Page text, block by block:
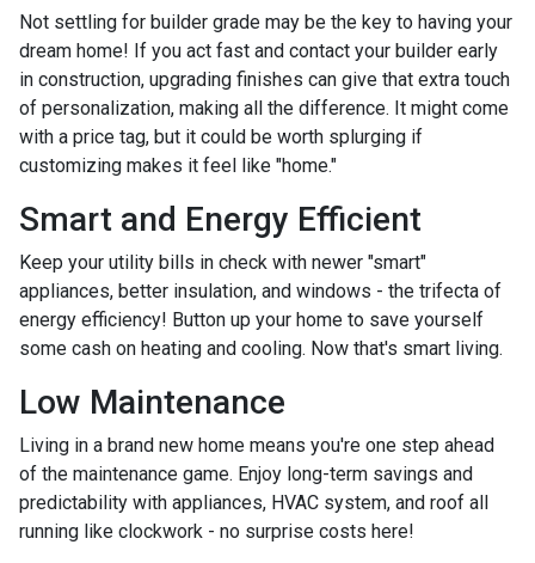
Not settling for builder grade may be the key to having your
dream home! If you act fast and contact your builder early
in construction, upgrading finishes can give that extra touch
of personalization, making all the difference. It might come
with a price tag, but it could be worth splurging if
customizing makes it feel like "home."
Smart and Energy Efficient
Keep your utility bills in check with newer "smart"
appliances, better insulation, and windows - the trifecta of
energy efficiency! Button up your home to save yourself
some cash on heating and cooling. Now that's smart living.
Low Maintenance
Living in a brand new home means you're one step ahead
of the maintenance game. Enjoy long-term savings and
predictability with appliances, HVAC system, and roof all
running like clockwork - no surprise costs here!